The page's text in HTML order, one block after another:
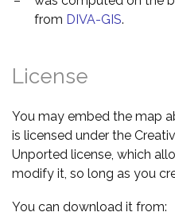
from DIVA-GIS.
License
You may embed the map
is licensed under the
Unported license, which
modify it, so long as you
You can download it from: